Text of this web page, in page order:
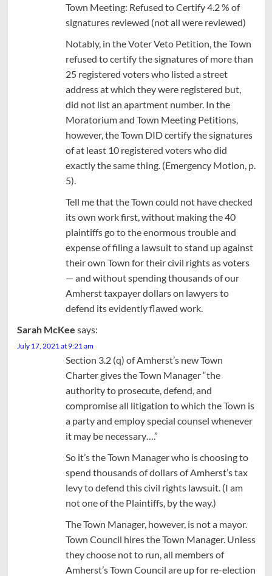
Town Meeting: Refused to Certify 4.2 % of
signatures reviewed (not all were reviewed)
Notably, in the Voter Veto Petition, the Town
refused to certify the signatures of more than
25 registered voters who listed a street
address at which they were registered but,
did not list an apartment number. In the
Moratorium and Town Meeting Petitions,
however, the Town DID certify the signatures
of at least 10 registered voters who did
exactly the same thing. (Emergency Motion, p.
5).
Tell me that the Town could not have checked
its own work first, without making the 40
plaintiffs go to the enormous trouble and
expense of filing a lawsuit to stand up against
their own Town for their civil rights as voters
— and without spending thousands of our
Amherst taxpayer dollars on lawyers to
defend its evidently flawed work.
Sarah McKee says:
July 17, 2021 at 9:21 am
Section 3.2 (q) of Amherst’s new Town
Charter gives the Town Manager “the
authority to prosecute, defend, and
compromise all litigation to which the Town is
a party and employ special counsel whenever
it may be necessary….”
So it’s the Town Manager who is choosing to
spend thousands of dollars of Amherst’s tax
levy to defend this civil rights lawsuit. (I am
not one of the Plaintiffs, by the way.)
The Town Manager, however, is not a mayor.
Town Council hires the Town Manager. Unless
they choose not to run, all members of
Amherst’s Town Council are up for re-election